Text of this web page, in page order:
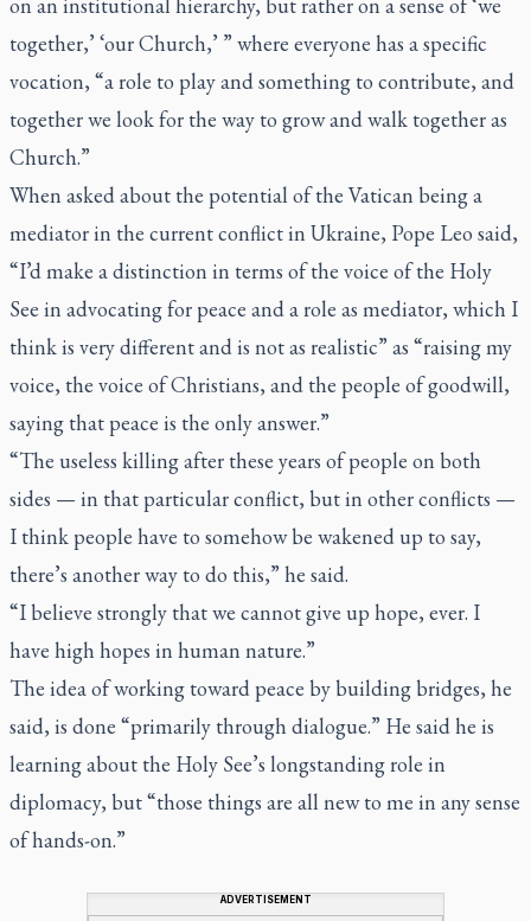
together,’ ‘our Church,’ ” where everyone has a specific
vocation, “a role to play and something to contribute, and
together we look for the way to grow and walk together as
Church.”
When asked about the potential of the Vatican being a
mediator in the current conflict in Ukraine, Pope Leo said,
“I’d make a distinction in terms of the voice of the Holy
See in advocating for peace and a role as mediator, which I
think is very different and is not as realistic” as “raising my
voice, the voice of Christians, and the people of goodwill,
saying that peace is the only answer.”
“The useless killing after these years of people on both
sides — in that particular conflict, but in other conflicts —
I think people have to somehow be wakened up to say,
there’s another way to do this,” he said.
“I believe strongly that we cannot give up hope, ever. I
have high hopes in human nature.”
The idea of working toward peace by building bridges, he
said, is done “primarily through dialogue.” He said he is
learning about the Holy See’s longstanding role in
diplomacy, but “those things are all new to me in any sense
of hands-on.”
ADVERTISEMENT